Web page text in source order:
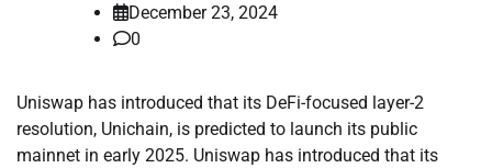
December 23, 2024
0
Uniswap has introduced that its DeFi-focused layer-2
resolution, Unichain, is predicted to launch its public
mainnet in early 2025. Uniswap has introduced that its